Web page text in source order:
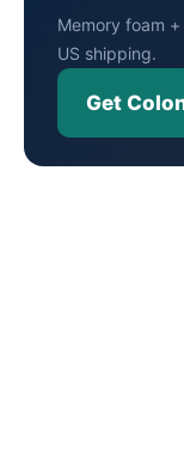
Memory foam
US shipping.
Get